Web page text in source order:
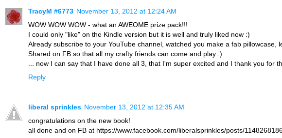
TracyM #6773 November 13, 2012 at 12:24 AM
WOW WOW WOW - what an AWEOME prize pack!!!
I could only "like" on the Kindle version but it is well and truly liked now :)
Already subscribe to your YouTube channel, watched you make a fab pillowcase,
Shared on FB so that all my crafty friends can come and play :)
... now I can say that I have done all 3, that I'm super excited and I thank you for
Reply
liberal sprinkles November 13, 2012 at 12:35 AM
congratulations on the new book!
all done and on FB at https://www.facebook.com/liberalsprinkles/posts/